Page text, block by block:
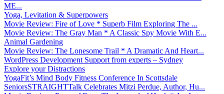
ME...
Yoga, Levitation & Superpowers
Movie Review: Fire of Love * Superb Film Exploring The ...
Movie Review: The Gray Man * A Classic Spy Movie With E...
Animal Gardening
Movie Review: The Lonesome Trail * A Dramatic And Heart...
WordPress Development Support from experts – Sydney
Explore your Distractions
YogaFit’s Mind Body Fitness Conference In Scottsdale
SeniorsSTRAIGHTTalk Celebrates Mitzi Perdue, Author, Hu...